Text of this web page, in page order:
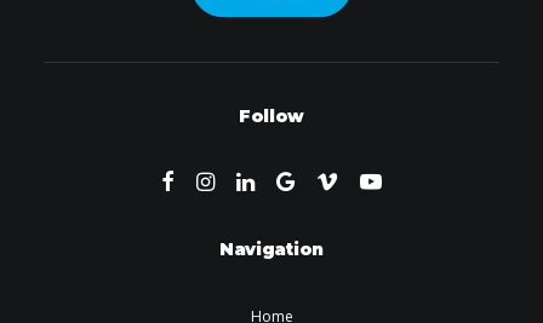
Follow
Navigation
Home